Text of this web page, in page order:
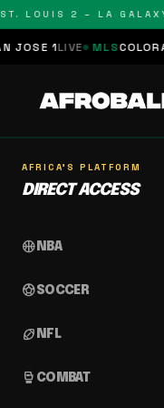
2 – LA GALAXY 0
MLSCOLORADO 0 –
AFRICA'S PLATFORM
DIRECT ACCESS
sports_basketball NBA
sports_soccerSOCCER
sports_football NFL
sports_mma COMBAT